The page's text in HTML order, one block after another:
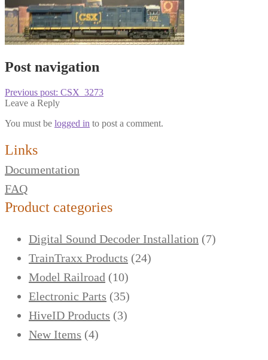
FAQ
Post navigation
Previous post: CSX_3273
Leave a Reply
You must be logged in to post a comment.
Links
Documentation
FAQ
Product categories
Digital Sound Decoder Installation (7)
TrainTraxx Products (24)
Model Railroad (10)
Electronic Parts (35)
HiveID Products (3)
New Items (4)